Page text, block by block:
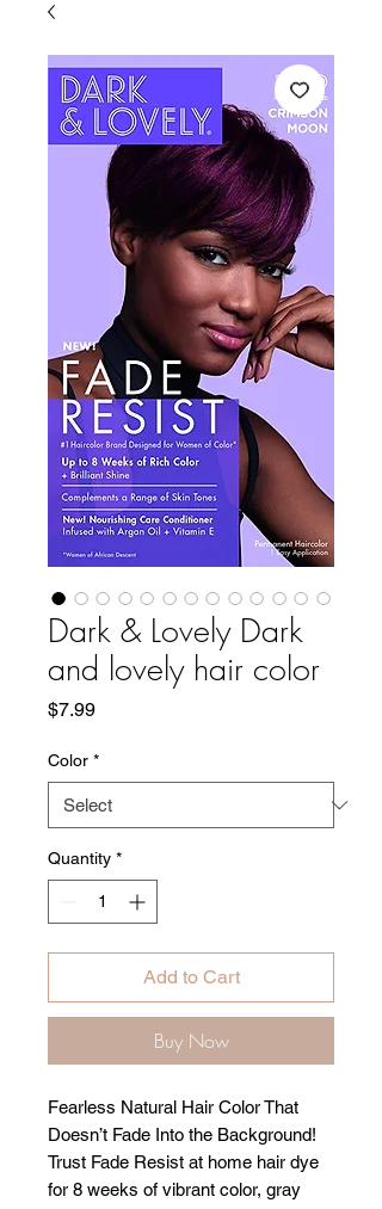
Dark & Lovely Dark
and lovely hair color
$7.99Price
Color *
Quantity *
Add to Cart
Buy Now
Fearless Natural Hair Color That
Doesn’t Fade Into the Background!
Trust Fade Resist at home hair dye
for 8 weeks of vibrant color, gray